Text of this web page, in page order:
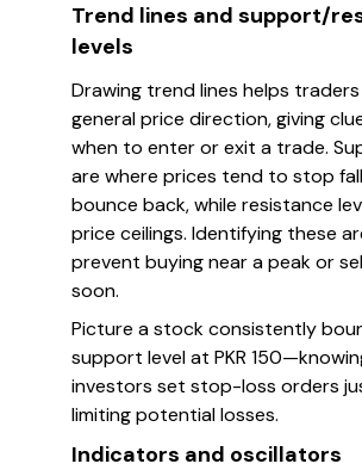
Trend lines and support/
levels
Drawing trend lines helps
general price direction, giving
when to enter or exit a trade.
are where prices tend to stop
bounce back, while resistance
price ceilings. Identifying these
prevent buying near a peak or
soon.
Picture a stock consistently
support level at PKR
investors set stop-loss orders
limiting potential losses.
Indicators and oscillators